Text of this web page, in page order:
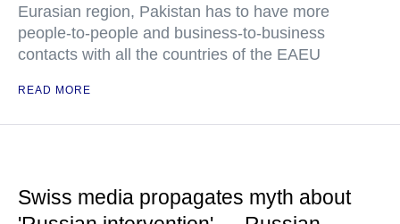
Eurasian region, Pakistan has to have more
people-to-people and business-to-business
contacts with all the countries of the EAEU
READ MORE
Swiss media propagates myth about